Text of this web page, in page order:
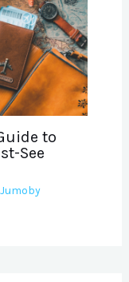
to
See
Jumoby